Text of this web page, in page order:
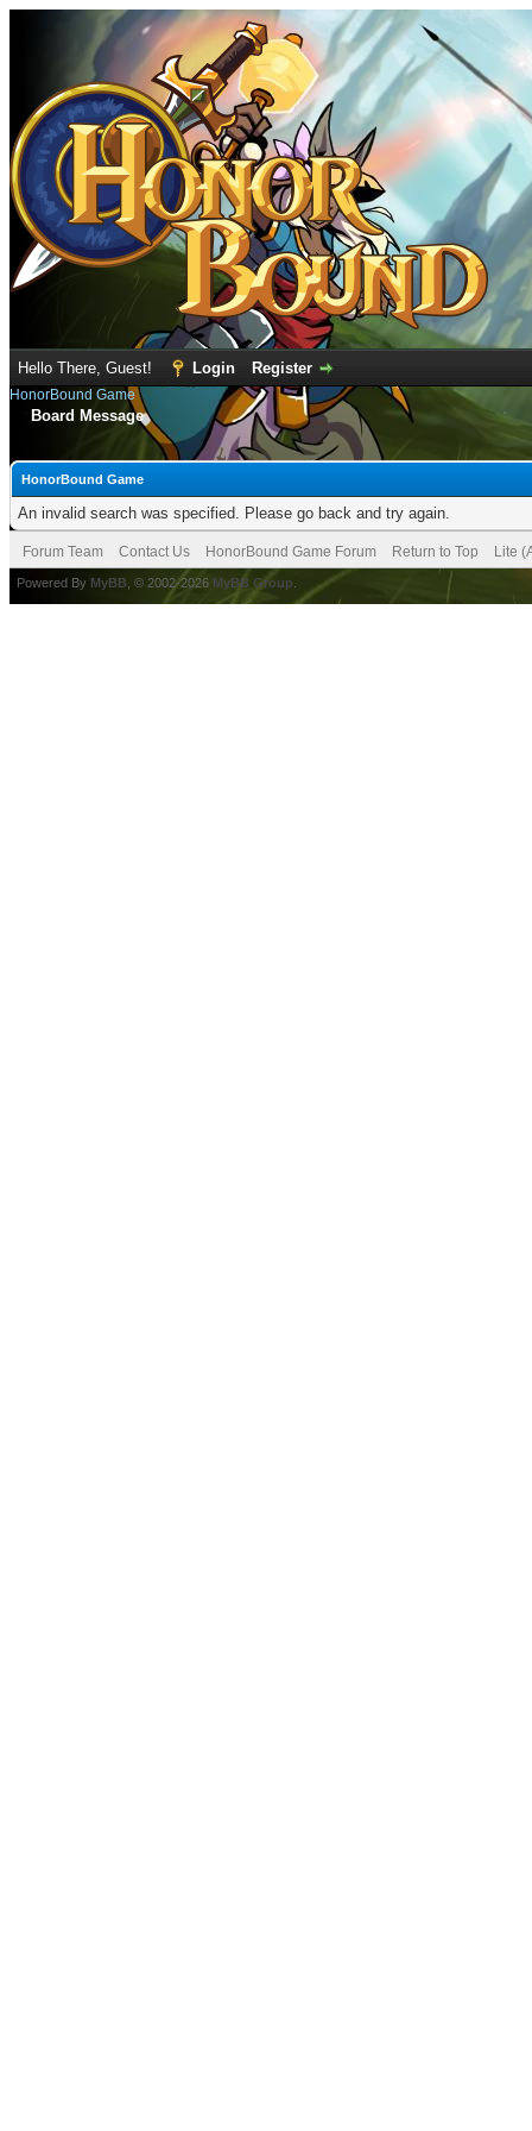
Hello There, Guest! Login Register
HonorBound Game
Board Message
HonorBound Game
An invalid search was specified. Please go back and try again.
Forum Team Contact Us HonorBound Game Forum Return to Top Lite
Powered By MyBB , © 2002-2026 MyBB Group